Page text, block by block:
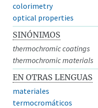
colorimetry
optical properties
SINÓNIMOS
thermochromic coatings
thermochromic materials
EN OTRAS LENGUAS
materiales
termocromáticos